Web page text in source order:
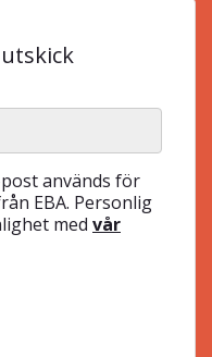
används för
EBA. Personlig
med vår